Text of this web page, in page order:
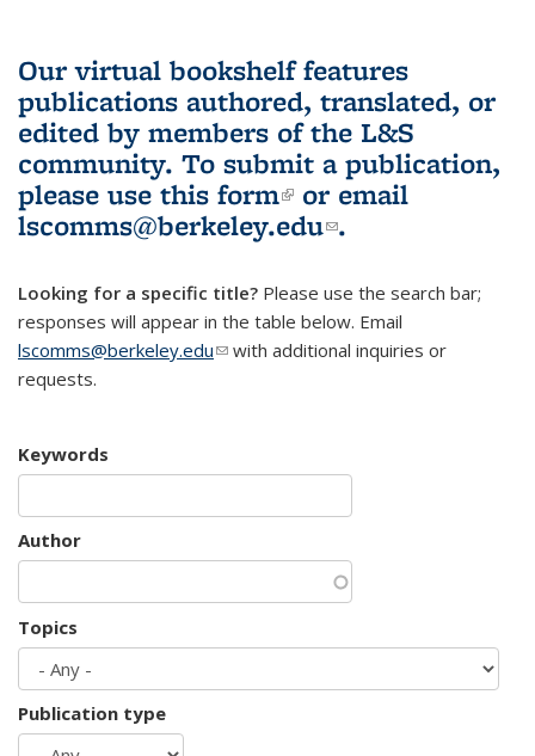
Our virtual bookshelf features
publications authored, translated, or
edited by members of the L&S
community. To submit a publication,
please use this form(link is external)
or email
lscomms@berkeley.edu(link sends e-
.
Looking for a specific title? Please use the search bar;
responses will appear in the table below. Email
lscomms@berkeley.edu(link sends e-mail)
with additional inquiries or
requests.
Keywords
Author
Topics
Publication type